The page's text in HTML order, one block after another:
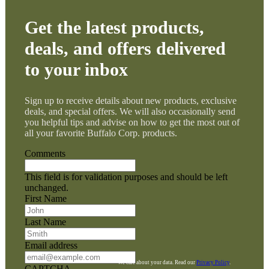
Get the latest products,
deals, and offers delivered
to your inbox
Sign up to receive details about new products, exclusive
deals, and special offers. We will also occasionally send
you helpful tips and advise on how to get the most out of
all your favorite Buffalo Corp. products.
Comments
This field is for validation purposes and should be left
unchanged.
First Name
Last Name
Email address
We care about your data. Read our Privacy Policy.